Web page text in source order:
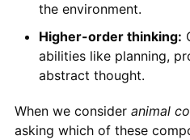
the environment.
Higher-order thinking:
abilities like planning,
abstract thought.
When we consider animal
asking which of these